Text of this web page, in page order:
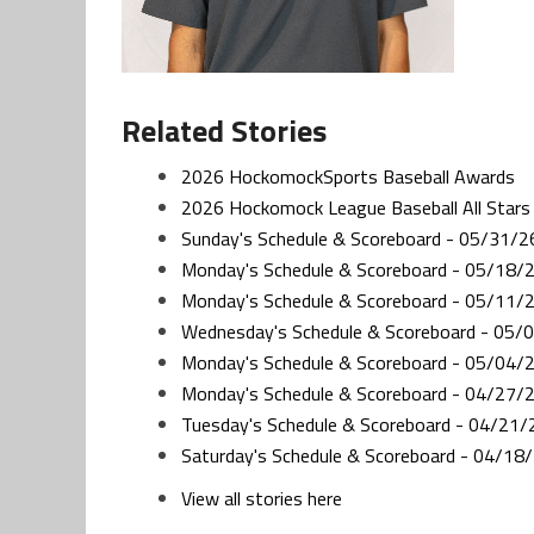
Related Stories
2026 HockomockSports Baseball Awards
2026 Hockomock League Baseball All Stars
Sunday's Schedule & Scoreboard - 05/31/
Monday's Schedule & Scoreboard - 05/18/
Monday's Schedule & Scoreboard - 05/11/
Wednesday's Schedule & Scoreboard - 05/
Monday's Schedule & Scoreboard - 05/04/
Monday's Schedule & Scoreboard - 04/27/
Tuesday's Schedule & Scoreboard - 04/21/
Saturday's Schedule & Scoreboard - 04/
View all stories here